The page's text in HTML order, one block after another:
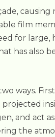
film
for
has also
ways.
and act
the